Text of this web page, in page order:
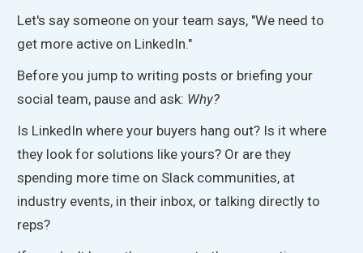
Let's say someone on your team says, "We need to
get more active on LinkedIn."
Before you jump to writing posts or briefing your
social team, pause and ask: Why?
Is LinkedIn where your buyers hang out? Is it where
they look for solutions like yours? Or are they
spending more time on Slack communities, at
industry events, in their inbox, or talking directly to
reps?